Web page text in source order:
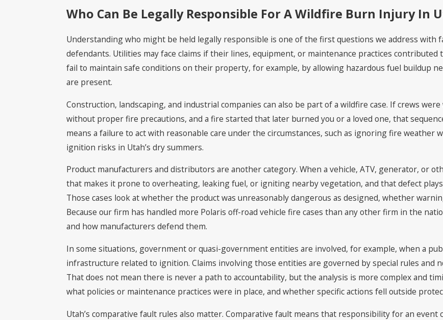
Who Can Be Legally Responsible For A Wildfire Burn Injury In
Understanding who might be held legally responsible is one of the first questions we address with
defendants. Utilities may face claims if their lines, equipment, or maintenance practices
fail to maintain safe conditions on their property, for example, by allowing hazardous fuel buildup
are present.
Construction, landscaping, and industrial companies can also be part of a wildfire case. If crews
without proper fire precautions, and a fire started that later burned you or a loved one, that
means a failure to act with reasonable care under the circumstances, such as ignoring fire
ignition risks in Utah’s dry summers.
Product manufacturers and distributors are another category. When a vehicle, ATV, generator, or
that makes it prone to overheating, leaking fuel, or igniting nearby vegetation, and that defect
Those cases look at whether the product was unreasonably dangerous as designed, whether
Because our firm has handled more Polaris off-road vehicle fire cases than any other firm in the
and how manufacturers defend them.
In some situations, government or quasi-government entities are involved, for example, when a
infrastructure related to ignition. Claims involving those entities are governed by special rules and
That does not mean there is never a path to accountability, but the analysis is more complex and
what policies or maintenance practices were in place, and whether specific actions fell outside
Utah’s comparative fault rules also matter. Comparative fault means that responsibility for an